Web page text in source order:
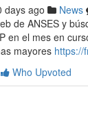
days ago News
de ANSES y
en el mes en
mayores https://
Who Upvoted